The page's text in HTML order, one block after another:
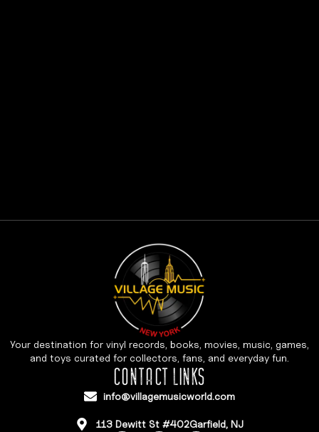
Your destination for vinyl records, books, movies, music, games,
and toys curated for collectors, fans, and everyday fun.
CONTACT LINKS
info@villagemusicworld.com
113 Dewitt St #402Garfield, NJ